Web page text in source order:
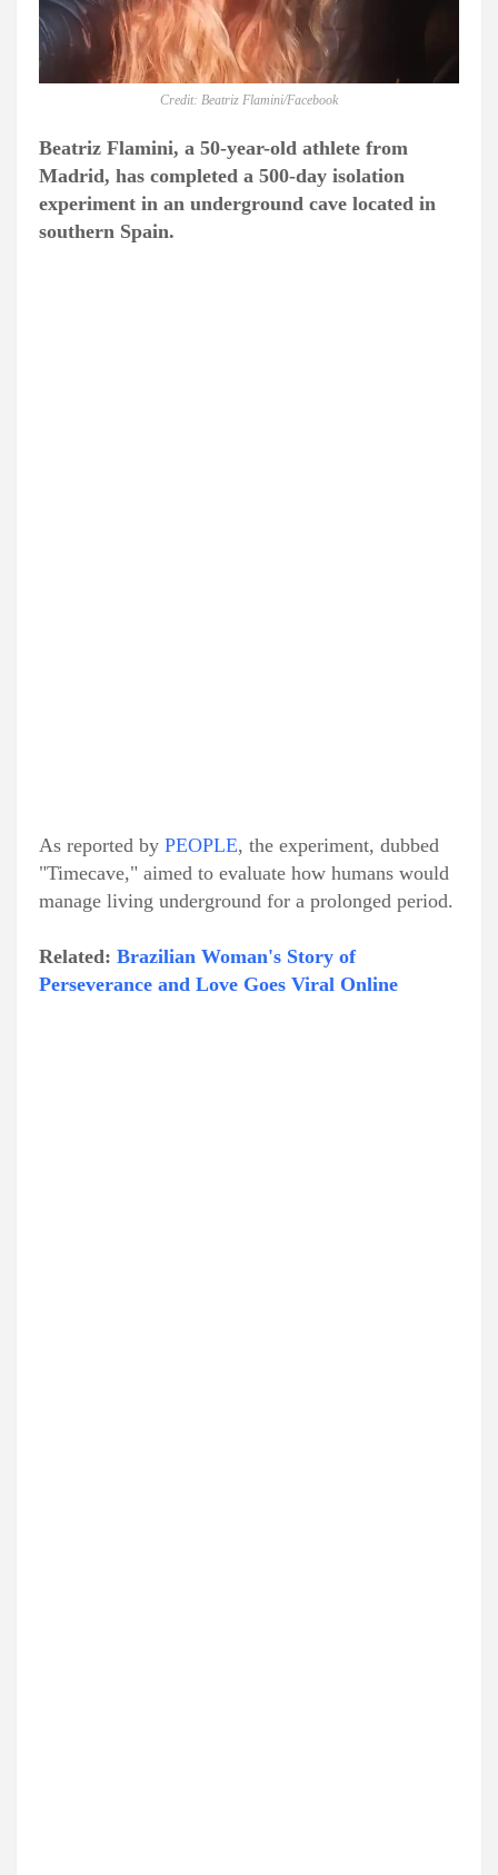
Credit: Beatriz Flamini/Facebook
Beatriz Flamini, a 50-year-old athlete from
Madrid, has completed a 500-day isolation
experiment in an underground cave located in
southern Spain.
As reported by PEOPLE, the experiment, dubbed
"Timecave," aimed to evaluate how humans would
manage living underground for a prolonged period.
Related: Brazilian Woman's Story of
Perseverance and Love Goes Viral Online